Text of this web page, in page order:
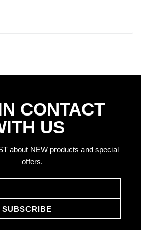
CONTACT
US
about NEW products and special
offers.
SUBSCRIBE